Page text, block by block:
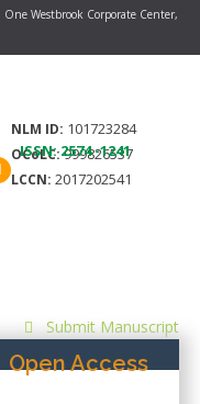
One Westbrook Corporate Center,
ISSN: 2574 -1241
NLM ID: 101723284
OCoLC: 999826537
LCCN: 2017202541
Submit Manuscript
Open Access